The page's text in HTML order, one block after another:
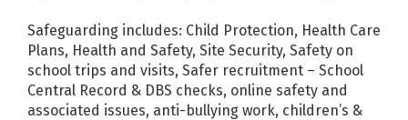
Safeguarding includes: Child Protection, Health Care
Plans, Health and Safety, Site Security, Safety on
school trips and visits, Safer recruitment – School
Central Record & DBS checks, online safety and
associated issues, anti-bullying work, children’s &